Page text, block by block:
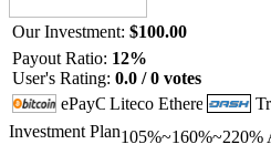
Our Investment: $100.00
Payout Ratio: 12%
User's Rating: 0.0 / 0 votes
Investment Plan